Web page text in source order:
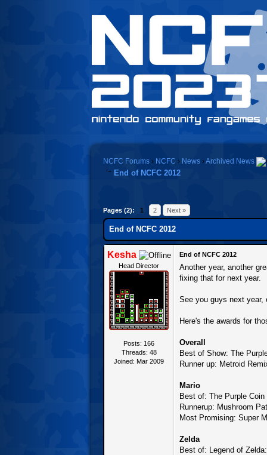
NCFC Forums › NCFC › News ›Archived News
End of NCFC 2012
Pages (2): 1 2 Next »
End of NCFC 2012
Kesha
Head Director
Posts: 166
Threads: 48
Joined: Mar 2009
End of NCFC 2012
Another year, another
fixing that for next year.
See you guys next year,
Here's the awards for
Overall
Best of Show: The
Runner up: Metroid
Mario
Best of: The Purple Coin
Runnerup: Mushroom
Most Promising: Super
Zelda
Best of: Legend of